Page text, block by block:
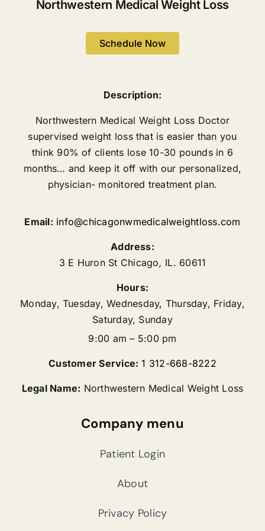
Northwestern Medical Weight Loss
Schedule Now
Description:
Northwestern Medical Weight Loss Doctor
supervised weight loss that is easier than you
think 90% of clients lose 10-30 pounds in 6
months… and keep it off with our personalized,
physician- monitored treatment plan.
Email: info@chicagonwmedicalweightloss.com
Address:
3 E Huron St Chicago, IL. 60611
Hours:
Monday, Tuesday, Wednesday, Thursday, Friday,
Saturday, Sunday
9:00 am – 5:00 pm
Customer Service: 1 312-668-8222
Legal Name: Northwestern Medical Weight Loss
Company menu
Patient Login
About
Privacy Policy